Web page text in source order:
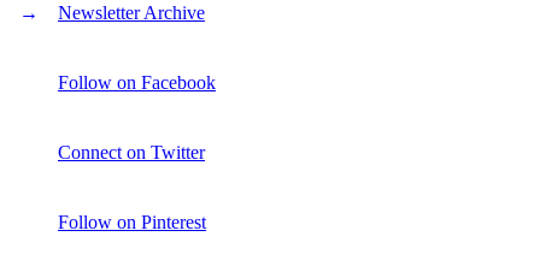
Newsletter Archive
Follow on Facebook
Connect on Twitter
Follow on Pinterest